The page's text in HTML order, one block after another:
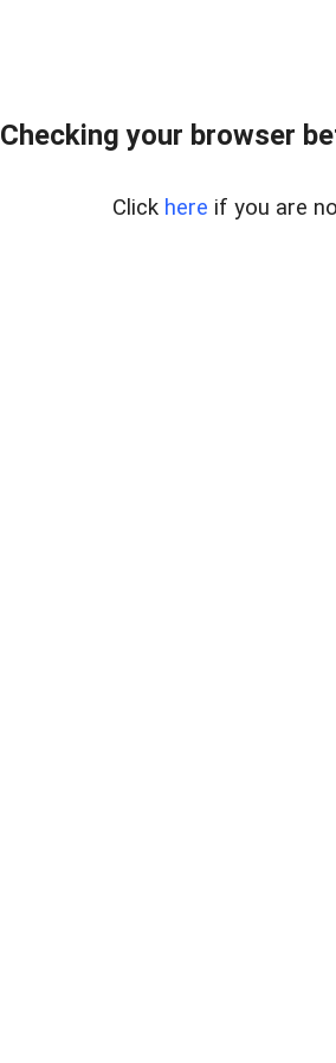
Checking your browser
Click here if you are